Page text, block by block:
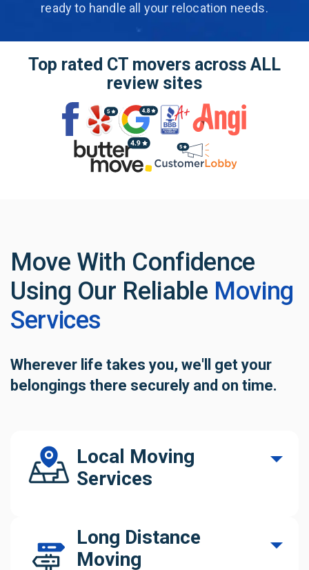
ready to handle all your relocation needs.
Top rated CT movers across ALL
review sites
Move With Confidence
Using Our Reliable Moving
Services
Wherever life takes you, we'll get your
belongings there securely and on time.
Local Moving
Services
confidently. We manage every part of your
relocation with precision and care.
Long Distance
Moving